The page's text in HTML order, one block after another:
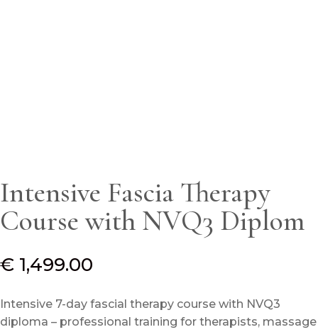
Intensive Fascia Therapy
Course with NVQ3 Diplom
€ 1,499.00
Intensive 7-day fascial therapy course with NVQ3
diploma – professional training for therapists, massage